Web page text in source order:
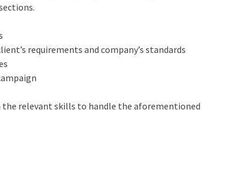
requirements and company’s standards
the relevant skills to handle the aforementioned